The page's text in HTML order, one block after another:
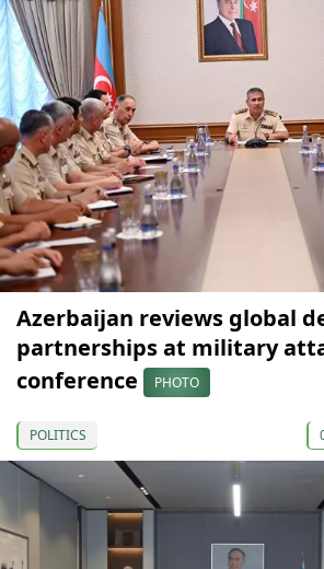
Azerbaijan reviews global
partnerships at military
conference
PHOTO
POLITICS